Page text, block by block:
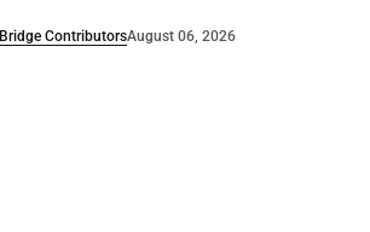
Bridge ContributorsAugust 06, 2026